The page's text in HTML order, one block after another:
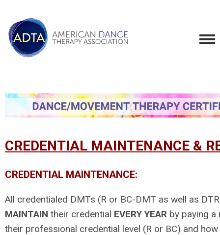
CREDENTIAL MAINTENANCE &
CREDENTIAL MAINTENANCE:
All credentialed DMTs (R or BC-DMT as well as
MAINTAIN their credential EVERY YEAR by paying a
their professional credential level (R or BC) and